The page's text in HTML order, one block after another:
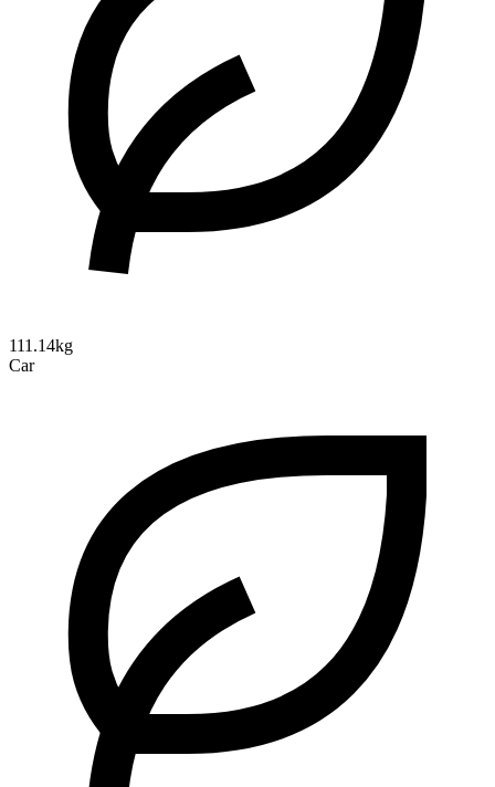
111.14kg
Car